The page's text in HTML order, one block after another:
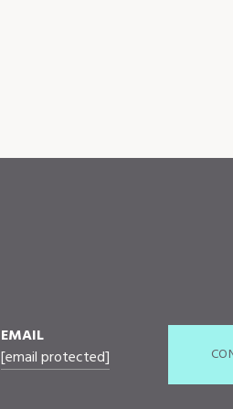
EMAIL
[email protected]